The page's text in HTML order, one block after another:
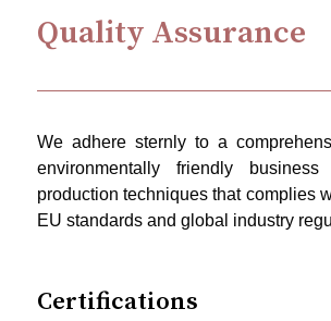
Quality Assurance
We adhere sternly to a
environmentally friendly
production techniques that complies
EU standards and global industry
Certifications